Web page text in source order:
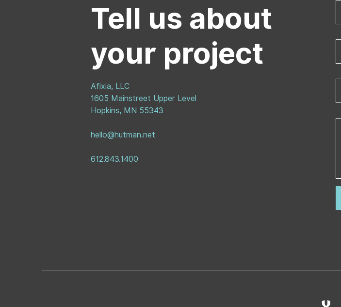
Tell us about
your project
Afixia, LLC
1605 Mainstreet Upper Level
Hopkins, MN 55343
hello@hutman.net
612.843.1400